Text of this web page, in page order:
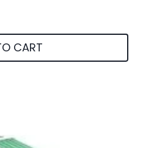
CART